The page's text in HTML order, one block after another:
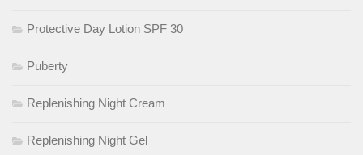
Protective Day Lotion SPF 30
Puberty
Replenishing Night Cream
Replenishing Night Gel